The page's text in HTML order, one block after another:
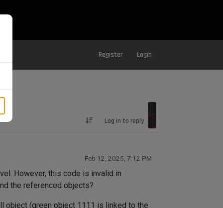
Register Login
Log in to reply
Feb 12, 2025, 7:12 PM
However, this code is invalid in
the referenced objects?
object (green object 1111 is linked to the